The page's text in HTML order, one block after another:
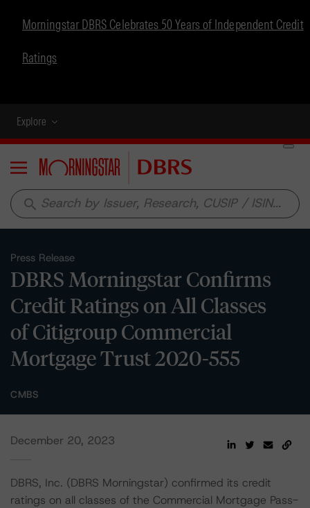
Morningstar DBRS Celebrates 50 Years of Independent Credit
Ratings
Explore
Menu
search
Press Release
DBRS Morningstar Confirms
Credit Ratings on All Classes
of Citigroup Commercial
Mortgage Trust 2020-555
CMBS
December 20, 2023
DBRS, Inc. (DBRS Morningstar) confirmed its credit
ratings on all classes of the Commercial Mortgage Pass-